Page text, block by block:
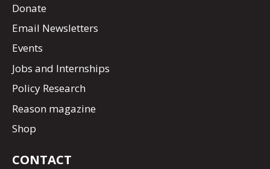
Donate
Email Newsletters
Events
Jobs and Internships
Policy Research
Reason magazine
Shop
CONTACT